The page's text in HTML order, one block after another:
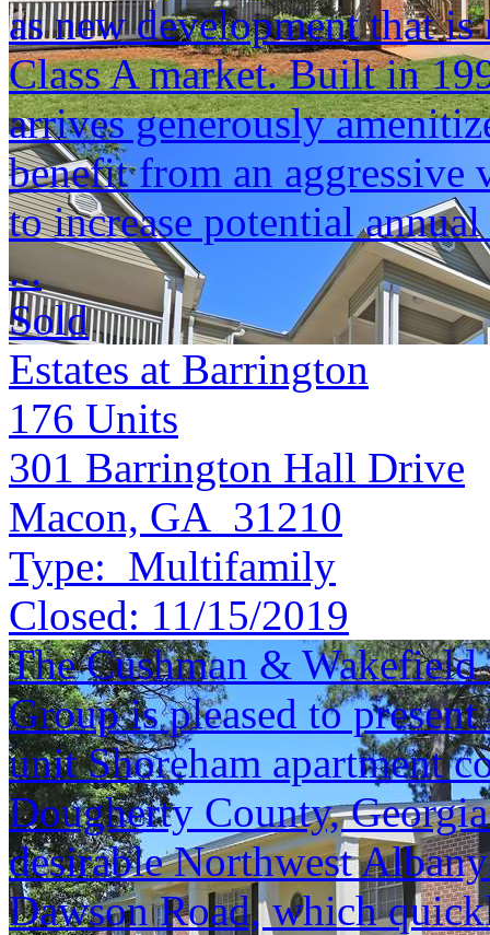
as new development that
Class A market. Built in
arrives generously
benefit from an aggressive
to increase potential
...
Sold
Estates at Barrington
176 Units
301 Barrington Hall Drive
Macon, GA 31210
Type: Multifamily
Closed: 11/15/2019
The Cushman &
Group is pleased to
unit Shoreham apartment
Dougherty County,
desirable Northwest
Dawson Road, which